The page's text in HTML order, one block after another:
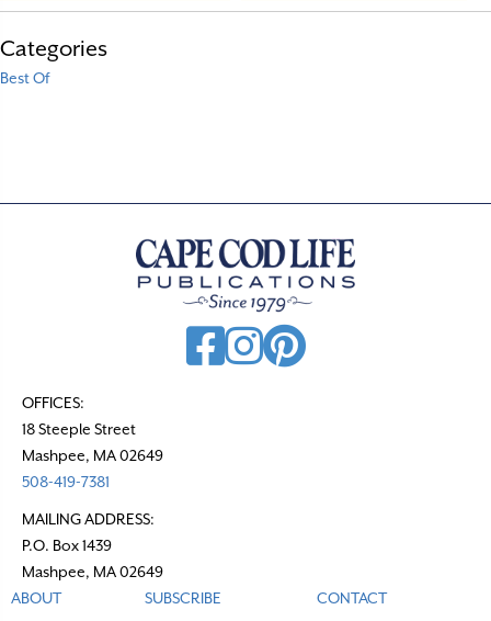
Categories
Best Of
OFFICES:
18 Steeple Street
Mashpee, MA 02649
508-419-7381
MAILING ADDRESS:
P.O. Box 1439
Mashpee, MA 02649
ABOUT
SUBSCRIBE CONTACT